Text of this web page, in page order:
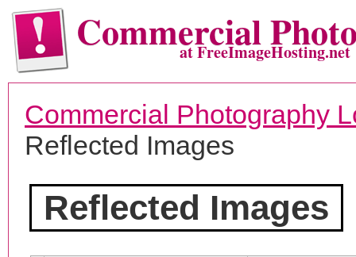
Commercialat FreeImageHosting.net
Commercial Photography
Reflected Images
Reflected Images